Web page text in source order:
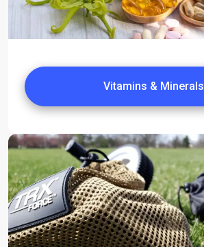
Vitamins & Minerals